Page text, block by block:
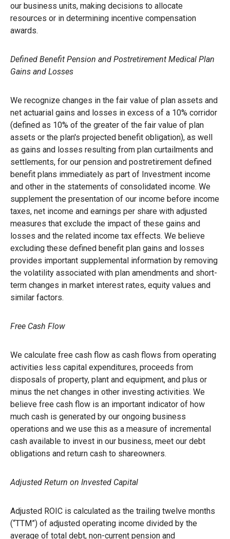
our business units, making decisions to allocate
resources or in determining incentive compensation
awards.
Defined Benefit Pension and Postretirement Medical Plan
Gains and Losses
We recognize changes in the fair value of plan assets and
net actuarial gains and losses in excess of a 10% corridor
(defined as 10% of the greater of the fair value of plan
assets or the plan's projected benefit obligation), as well
as gains and losses resulting from plan curtailments and
settlements, for our pension and postretirement defined
benefit plans immediately as part of Investment income
and other in the statements of consolidated income. We
supplement the presentation of our income before income
taxes, net income and earnings per share with adjusted
measures that exclude the impact of these gains and
losses and the related income tax effects. We believe
excluding these defined benefit plan gains and losses
provides important supplemental information by removing
the volatility associated with plan amendments and short-
term changes in market interest rates, equity values and
similar factors.
Free Cash Flow
We calculate free cash flow as cash flows from operating
activities less capital expenditures, proceeds from
disposals of property, plant and equipment, and plus or
minus the net changes in other investing activities. We
believe free cash flow is an important indicator of how
much cash is generated by our ongoing business
operations and we use this as a measure of incremental
cash available to invest in our business, meet our debt
obligations and return cash to shareowners.
Adjusted Return on Invested Capital
Adjusted ROIC is calculated as the trailing twelve months
(“TTM”) of adjusted operating income divided by the
average of total debt, non-current pension and